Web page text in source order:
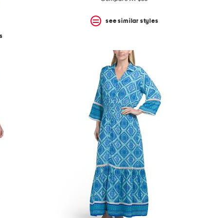
see similar styles